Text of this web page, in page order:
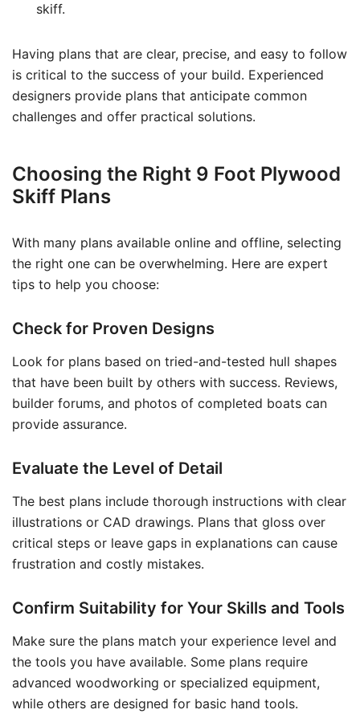
skiff.
Having plans that are clear, precise, and easy to follow
is critical to the success of your build. Experienced
designers provide plans that anticipate common
challenges and offer practical solutions.
Choosing the Right 9 Foot Plywood
Skiff Plans
With many plans available online and offline, selecting
the right one can be overwhelming. Here are expert
tips to help you choose:
Check for Proven Designs
Look for plans based on tried-and-tested hull shapes
that have been built by others with success. Reviews,
builder forums, and photos of completed boats can
provide assurance.
Evaluate the Level of Detail
The best plans include thorough instructions with clear
illustrations or CAD drawings. Plans that gloss over
critical steps or leave gaps in explanations can cause
frustration and costly mistakes.
Confirm Suitability for Your Skills and Tools
Make sure the plans match your experience level and
the tools you have available. Some plans require
advanced woodworking or specialized equipment,
while others are designed for basic hand tools.